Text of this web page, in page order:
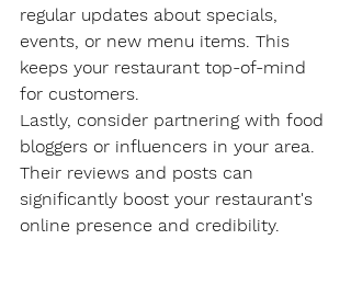
regular updates about specials,
events, or new menu items. This
keeps your restaurant top-of-mind
for customers.
Lastly, consider partnering with food
bloggers or influencers in your area.
Their reviews and posts can
significantly boost your restaurant's
online presence and credibility.